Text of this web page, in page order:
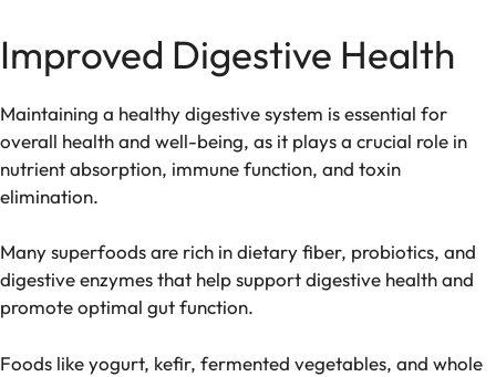
Improved Digestive Health
Maintaining a healthy digestive system is essential for
overall health and well-being, as it plays a crucial role in
nutrient absorption, immune function, and toxin
elimination.
Many superfoods are rich in dietary fiber, probiotics, and
digestive enzymes that help support digestive health and
promote optimal gut function.
Foods like yogurt, kefir, fermented vegetables, and whole